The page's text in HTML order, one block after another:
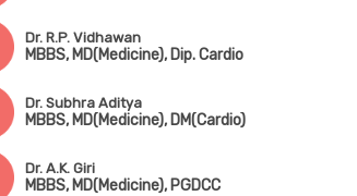
Dr. R.P. Vidhawan
MBBS, MD(Medicine), Dip. Cardio
Dr. Subhra Aditya
MBBS, MD(Medicine), DM(Cardio)
Dr. A.K. Giri
MBBS, MD(Medicine), PGDCC